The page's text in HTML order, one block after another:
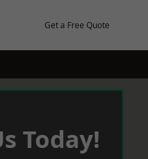
Get a Free Quote
Today!